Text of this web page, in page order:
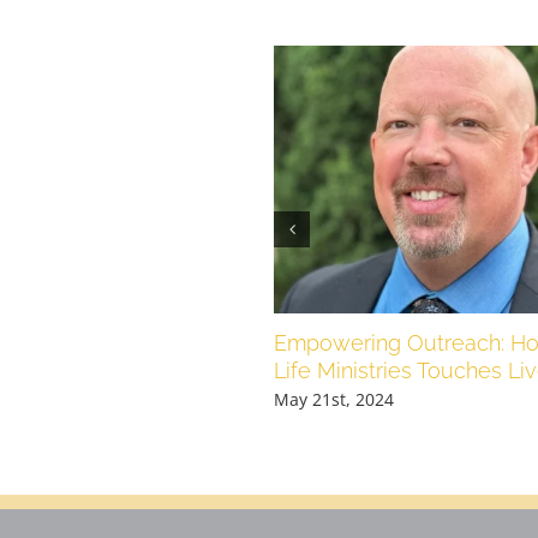
Empowering Outreach:
Life Ministries Touches
May 21st, 2024